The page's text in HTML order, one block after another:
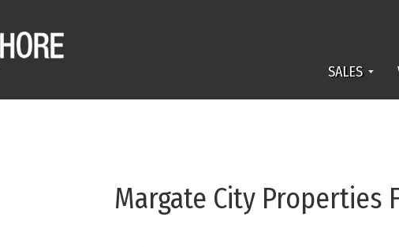
SALES
Margate City Properties